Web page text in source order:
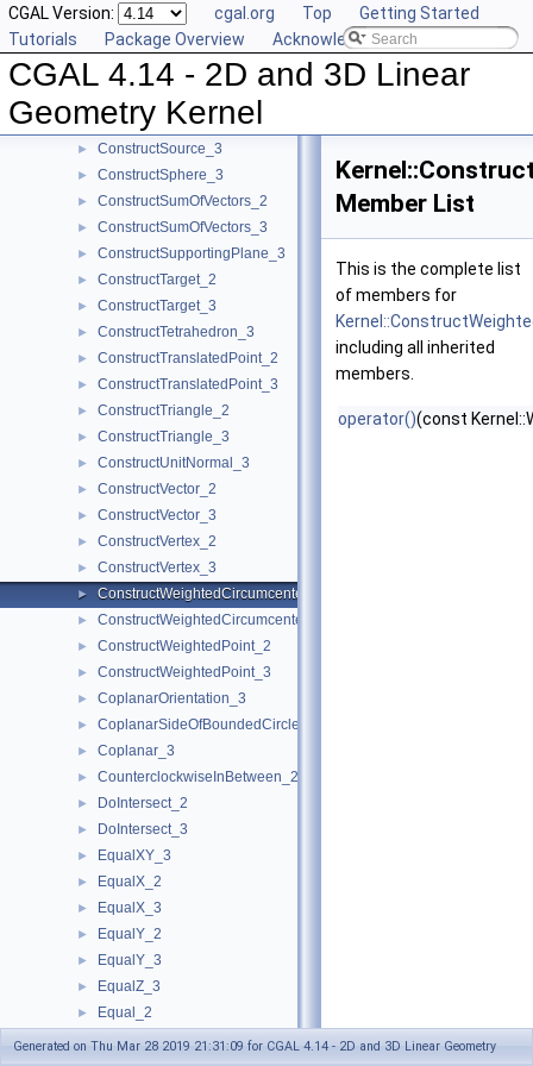
CGAL Version: cgal.org Top
Getting Started
Tutorials
Package Overview Acknowledging CGAL
CGAL 4.14 - 2D and 3D Linear
Geometry Kernel
► ConstructSecondPoint_2
ConstructSecondPoint_3
ConstructSegment_2
► ConstructSource_2
► ConstructSource_3
► ConstructSphere_3
► ConstructSumOfVectors_2
► ConstructSumOfVectors_3
► ConstructSupportingPlane_3
► ConstructTarget_2
► ConstructTarget_3
► ConstructTetrahedron_3
► ConstructTranslatedPoint_2
► ConstructTranslatedPoint_3
► ConstructTriangle_2
► ConstructTriangle_3
► ConstructUnitNormal_3
► ConstructVector_2
► ConstructVector_3
► ConstructVertex_2
► ConstructVertex_3
► ConstructWeightedCircumcenter_2
► ConstructWeightedCircumcenter_3
► ConstructWeightedPoint_2
► ConstructWeightedPoint_3
► CoplanarOrientation_3
► CoplanarSideOfBoundedCircle_3
► Coplanar_3
► CounterclockwiseInBetween_2
► DoIntersect_2
► DoIntersect_3
► EqualXY_3
► EqualX_2
► EqualX_3
► EqualY_2
► EqualY_3
► EqualZ_3
► Equal_2
Equal_3
Member List
This is the complete list
of members for
including all inherited
members.
operator()(const
Generated on Thu Mar 28 2019 21:31:09 for CGAL 4.14 - 2D and 3D Linear Geometry